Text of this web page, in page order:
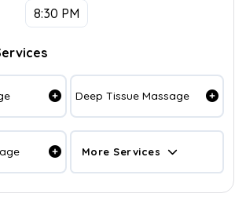
8:30 PM
Deep Tissue Massage
More Services